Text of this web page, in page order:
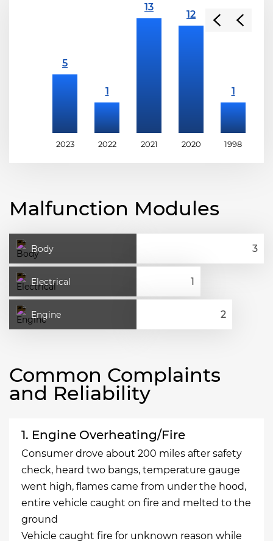
2023 2022 2021 2020 1998
Malfunction Modules
Body
Electrical
Engine
Common Complaints
and Reliability
1. Engine Overheating/Fire
Consumer drove about 200 miles after safety
check, heard two bangs, temperature gauge
went high, flames came from under the hood,
entire vehicle caught on fire and melted to the
ground
Vehicle caught fire for unknown reason while